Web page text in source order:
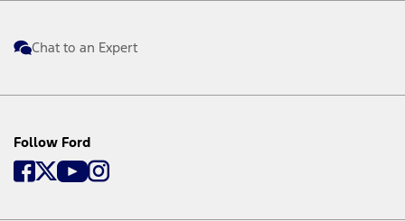
Chat to an Expert
Follow Ford